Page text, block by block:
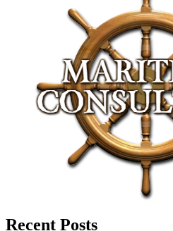
Recent Posts